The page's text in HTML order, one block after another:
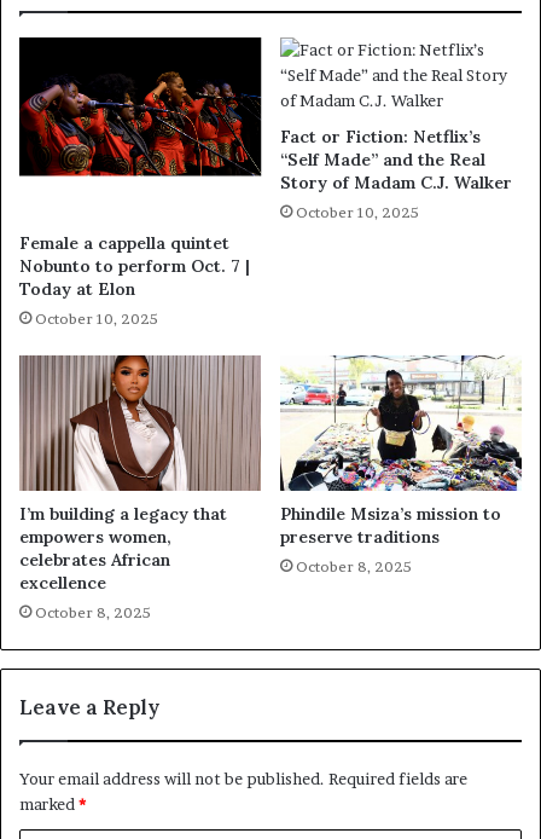
Female a cappella quintet
Nobunto to perform Oct. 7 |
Today at Elon
October 10, 2025
Fact or Fiction: Netflix’s
“Self Made” and the Real
Story of Madam C.J. Walker
October 10, 2025
I’m building a legacy that
empowers women,
celebrates African
excellence
October 8, 2025
Phindile Msiza’s mission to
preserve traditions
October 8, 2025
Leave a Reply
Your email address will not be published. Required fields are
marked*